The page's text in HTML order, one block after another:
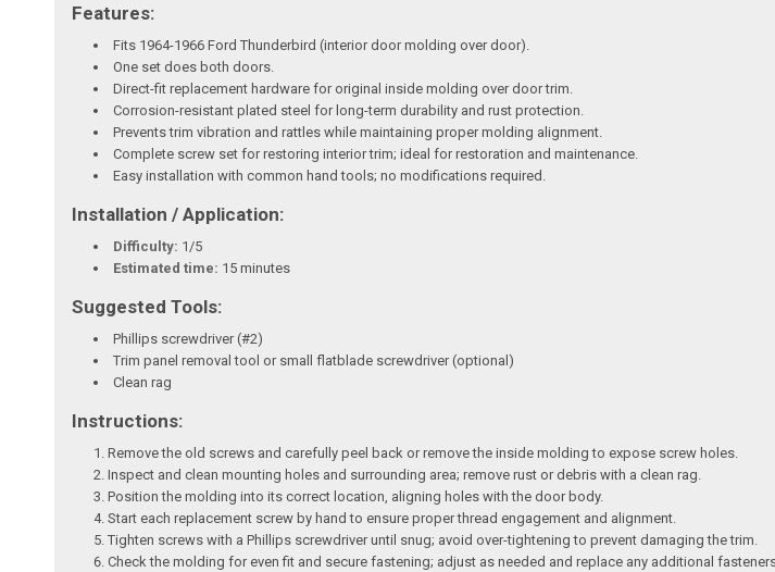
Features:
Fits 1964-1966 Ford Thunderbird (interior door molding over door).
One set does both doors.
Direct-fit replacement hardware for original inside molding over door trim.
Corrosion-resistant plated steel for long-term durability and rust protection.
Prevents trim vibration and rattles while maintaining proper molding alignment.
Complete screw set for restoring interior trim; ideal for restoration and maintenance.
Easy installation with common hand tools; no modifications required.
Installation / Application:
Difficulty: 1/5
Estimated time: 15 minutes
Suggested Tools:
Phillips screwdriver (#2)
Trim panel removal tool or small flatblade screwdriver (optional)
Clean rag
Instructions:
Remove the old screws and carefully peel back or remove the inside molding to expose screw holes.
Inspect and clean mounting holes and surrounding area; remove rust or debris with a clean rag.
Position the molding into its correct location, aligning holes with the door body.
Start each replacement screw by hand to ensure proper thread engagement and alignment.
Tighten screws with a Phillips screwdriver until snug; avoid over-tightening to prevent damaging the trim.
Check the molding for even fit and secure fastening; adjust as needed and replace any additional